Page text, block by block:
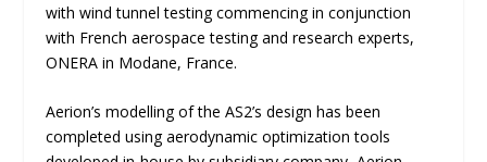
with wind tunnel testing commencing in conjunction
with French aerospace testing and research experts,
ONERA in Modane, France.
Aerion’s modelling of the AS2’s design has been
completed using aerodynamic optimization tools